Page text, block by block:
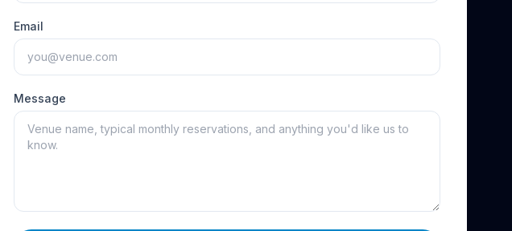
Email
Message